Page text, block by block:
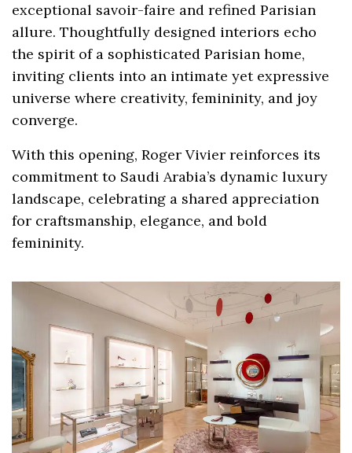
exceptional savoir-faire and refined Parisian
allure. Thoughtfully designed interiors echo
the spirit of a sophisticated Parisian home,
inviting clients into an intimate yet expressive
universe where creativity, femininity, and joy
converge.
With this opening, Roger Vivier reinforces its
commitment to Saudi Arabia’s dynamic luxury
landscape, celebrating a shared appreciation
for craftsmanship, elegance, and bold
femininity.